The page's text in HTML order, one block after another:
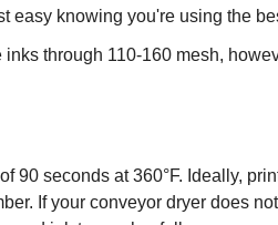
easy knowing you're using the
through 110-160 mesh,
90 seconds at 360°F. Ideally,
If your conveyor dryer does